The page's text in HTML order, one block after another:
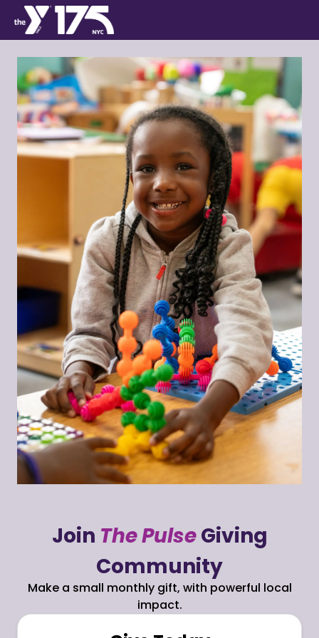
Join The PulseGiving
Community
Make a small monthly gift, with powerful local
impact.